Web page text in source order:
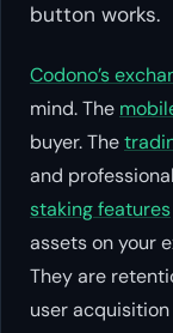
button works.
Codono’s
mind. The
buyer. The
and
staking features
assets on your
They are
user